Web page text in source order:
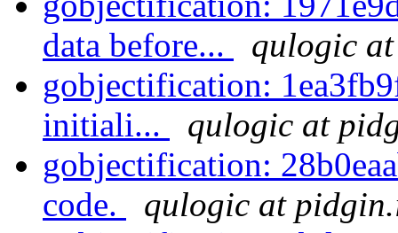
data before...
qulogic
gobjectification:
initiali...
qulogic at
gobjectification:
code.
qulogic at